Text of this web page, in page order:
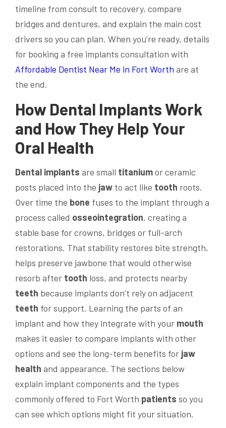
timeline from consult to recovery, compare
bridges and dentures, and explain the main cost
drivers so you can plan. When you’re ready, details
for booking a free implants consultation with
Affordable Dentist Near Me in Fort Worth are at
the end.
How Dental ImplantsWork
and How They Help Your
Oral Health
Dental implants are small titaniumor ceramic
posts placed into the jaw to act like tooth roots.
Over time the bone fuses to the implant through a
process called osseointegration, creating a
stable base for crowns, bridges or full-arch
restorations. That stability restores bite strength,
helps preserve jawbone that would otherwise
resorb after tooth loss, and protects nearby
teeth because implants don’t rely on adjacent
teeth for support. Learning the parts of an
implant and how they integrate with your mouth
makes it easier to compare implants with other
options and see the long-term benefits for jaw
health and appearance. The sections below
explain implant components and the types
commonly offered to Fort Worth patients so you
can see which options might fit your situation.